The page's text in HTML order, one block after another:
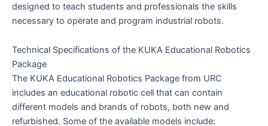
designed to teach students and professionals the skills
necessary to operate and program industrial robots.
Technical Specifications of the KUKA Educational Robotics
Package
The KUKA Educational Robotics Package from URC
includes an educational robotic cell that can contain
different models and brands of robots, both new and
refurbished. Some of the available models include: